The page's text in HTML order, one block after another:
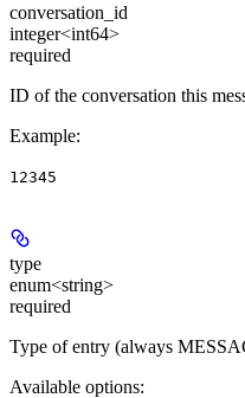
conversation_id
integer<int64>
required
ID of the conversation this
Example:
12345
type
enum<string>
required
Type of entry (always
Available options: